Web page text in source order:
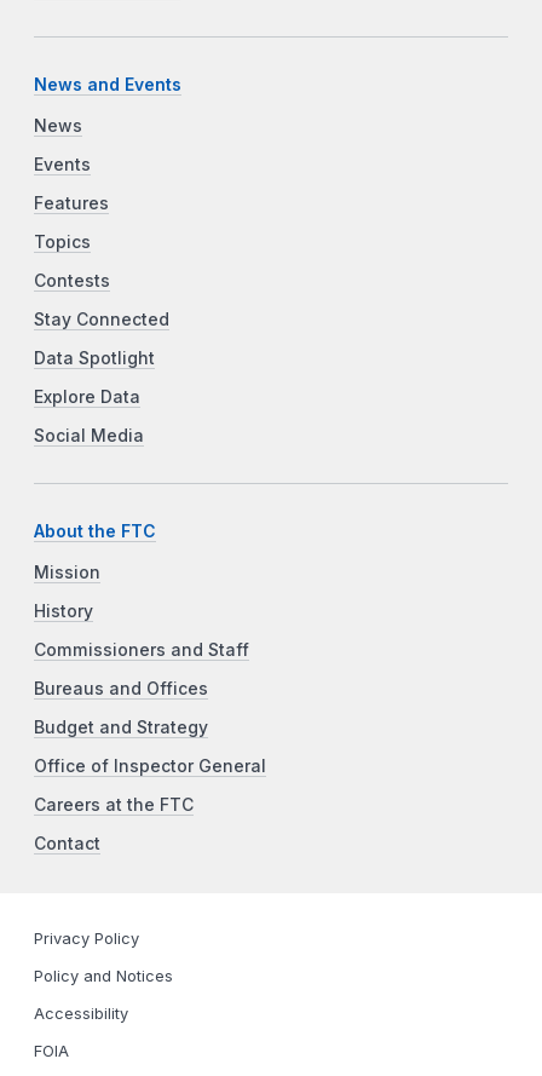
News and Events
News
Events
Features
Topics
Contests
Stay Connected
Data Spotlight
Explore Data
Social Media
About the FTC
Mission
History
Commissioners and Staff
Bureaus and Offices
Budget and Strategy
Office of Inspector General
Careers at the FTC
Contact
Privacy Policy
Policy and Notices
Accessibility
FOIA